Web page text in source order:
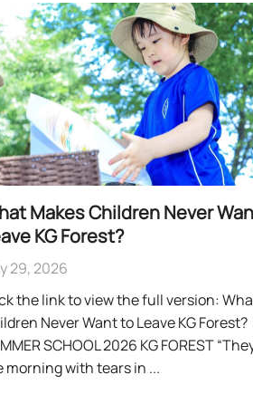
Makes Children Never
KG Forest?
29, 2026
the link to view the full version:
Never Want to Leave KG Forest?
SCHOOL 2026 KG FOREST
morning with tears in ...